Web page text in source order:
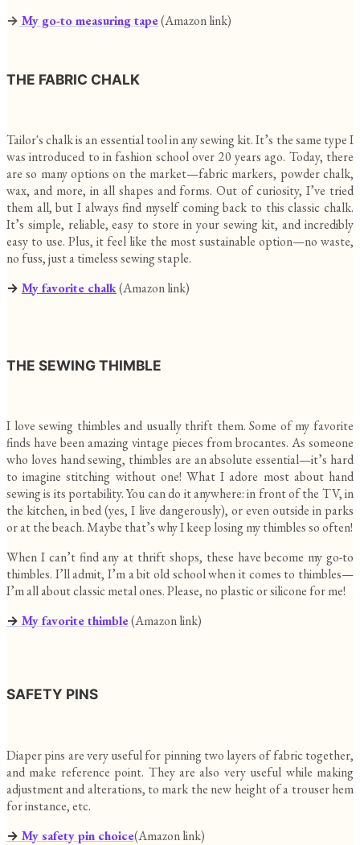
→ My go-to measuring tape(Amazon link)
THE FABRIC CHALK
Tailor's chalk is an essential tool in any sewing kit. It’s the same type I
was introduced to in fashion school over 20 years ago. Today, there
are so many options on the market—fabric markers, powder chalk,
wax, and more, in all shapes and forms. Out of curiosity, I’ve tried
them all, but I always find myself coming back to this classic chalk.
It’s simple, reliable, easy to store in your sewing kit, and incredibly
easy to use. Plus, it feel like the most sustainable option—no waste,
no fuss, just a timeless sewing staple.
→ My favorite chalk(Amazon link)
THE SEWING THIMBLE
I love sewing thimbles and usually thrift them. Some of my favorite
finds have been amazing vintage pieces from brocantes. As someone
who loves hand sewing, thimbles are an absolute essential—it’s hard
to imagine stitching without one! What I adore most about hand
sewing is its portability. You can do it anywhere: in front of the TV, in
the kitchen, in bed (yes, I live dangerously), or even outside in parks
or at the beach. Maybe that’s why I keep losing my thimbles so often!
When I can’t find any at thrift shops, these have become my go-to
thimbles. I’ll admit, I’m a bit old school when it comes to thimbles—
I’m all about classic metal ones. Please, no plastic or silicone for me!
→ My favorite thimble(Amazon link)
SAFETY PINS
Diaper pins are very useful for pinning two layers of fabric together,
and make reference point. They are also very useful while making
adjustment and alterations, to mark the new height of a trouser hem
for instance, etc.
→ My safety pin choice(Amazon link)